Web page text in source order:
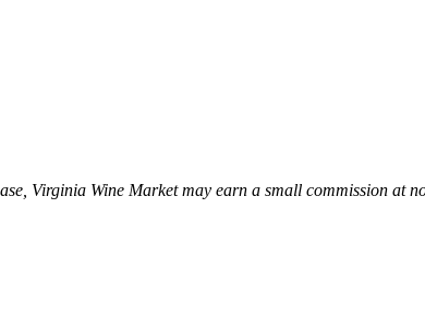
Virginia Wine Market may earn a small commission at